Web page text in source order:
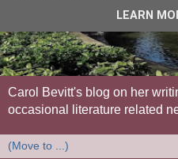
Carol Bevitt's blog on her
occasional literature related
LEARN